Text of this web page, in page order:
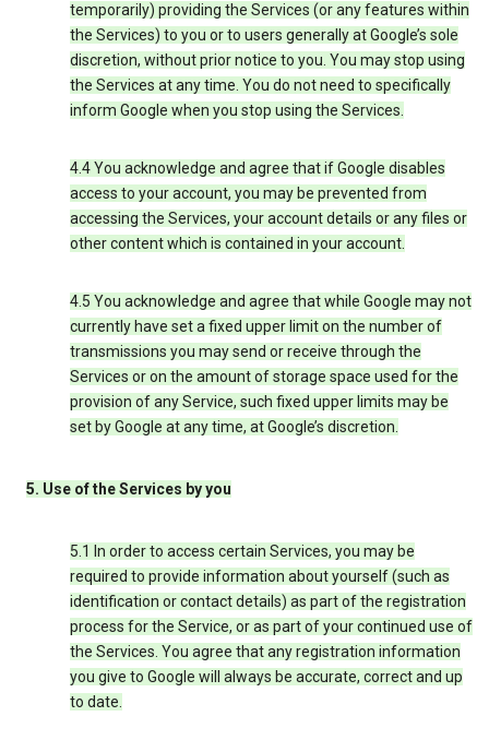
temporarily) providing the Services (or any features within
the Services) to you or to users generally at Google’s sole
discretion, without prior notice to you. You may stop using
the Services at any time. You do not need to specifically
inform Google when you stop using the Services.
4.4 You acknowledge and agree that if Google disables
access to your account, you may be prevented from
accessing the Services, your account details or any files or
other content which is contained in your account.
4.5 You acknowledge and agree that while Google may not
currently have set a fixed upper limit on the number of
transmissions you may send or receive through the
Services or on the amount of storage space used for the
provision of any Service, such fixed upper limits may be
set by Google at any time, at Google’s discretion.
5. Use of the Services by you
5.1 In order to access certain Services, you may be
required to provide information about yourself (such as
identification or contact details) as part of the registration
process for the Service, or as part of your continued use of
the Services. You agree that any registration information
you give to Google will always be accurate, correct and up
to date.